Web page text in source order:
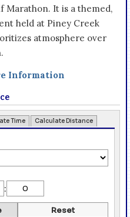
Marathon. It is a themed,
held at Piney Creek
atmosphere over
Information
Time Calculate Distance
:
Reset